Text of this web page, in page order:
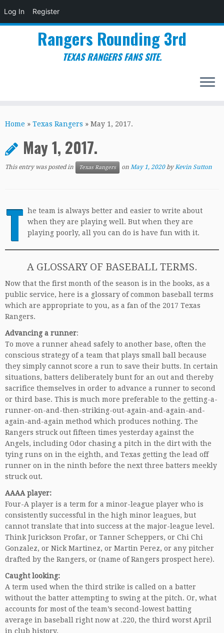
Log In Register
to
Rangers Rounding 3rd
TEXAS RANGERS FANS SITE.
Home » Texas Rangers » May 1, 2017.
May 1, 2017.
This entry was posted in Texas Rangers on May 1, 2020 byKevin Sutton
T he team is always better and easier to write about
when they are playing well. But when they are
playing poorly, all you can do is have fun with it.
A GLOSSARY OF BASEBALL TERMS.
Now that the first month of the season is in the books, as a
public service, here is a glossary of common baseball terms
which are appropriate to you, as a fan of the 2017 Texas
Rangers.
Advancing a runner:
To move a runner ahead safely to another base, often the
conscious strategy of a team that plays small ball because
they simply cannot score a run to save their butts. In certain
situations, batters deliberately bunt for an out and thereby
sacrifice themselves in order to advance a runner to second
or third base. This is much more preferable to the getting-a-
runner-on-and-then-striking-out-again-and-again-and-
again-and-again method which produces nothing. The
Rangers struck out fifteen times yesterday against the
Angels, including Odor chasing a pitch in the dirt with the
tying runs on in the eighth, and Texas getting the lead off
runner on in the ninth before the next three batters meekly
struck out.
AAAA player:
Four-A player is a term for a minor-league player who is
consistently successful in the high minor leagues, but
cannot translate that into success at the major-league level.
Think Jurickson Profar, or Tanner Scheppers, or Chi Chi
Gonzalez, or Nick Martinez, or Martin Perez, or any pitcher
drafted by the Rangers, or (name of Rangers prospect here).
Caught looking:
A term used when the third strike is called on a batter
without the batter attempting to swing at the pitch. Or, what
accounts for most of the team’s second-lowest batting
average in baseball right now at .220, the third worst April
in club history.